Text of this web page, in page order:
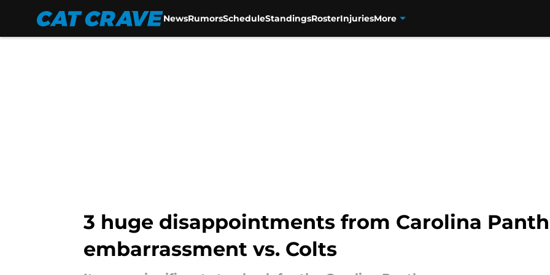
NewsRumorsScheduleStandingsRosterInjuriesMore
3 huge disappointments from Carolina
embarrassment vs. Colts